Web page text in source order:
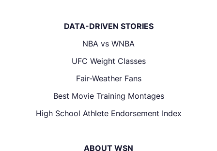
DATA-DRIVEN STORIES
NBA vs WNBA
UFC Weight Classes
Fair-Weather Fans
Best Movie Training Montages
High School Athlete Endorsement Index
ABOUT WSN